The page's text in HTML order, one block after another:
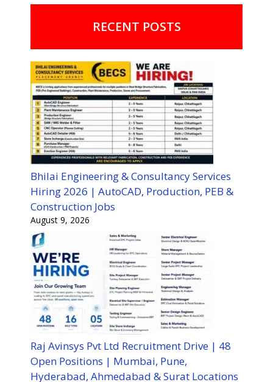
RECENT POSTS
Bhilai Engineering & Consultancy Services
Hiring 2026 | AutoCAD, Production, PEB &
Construction Jobs
August 9, 2026
Raj Avinsys Pvt Ltd Recruitment Drive | 48
Open Positions | Mumbai, Pune,
Hyderabad, Ahmedabad & Surat Locations